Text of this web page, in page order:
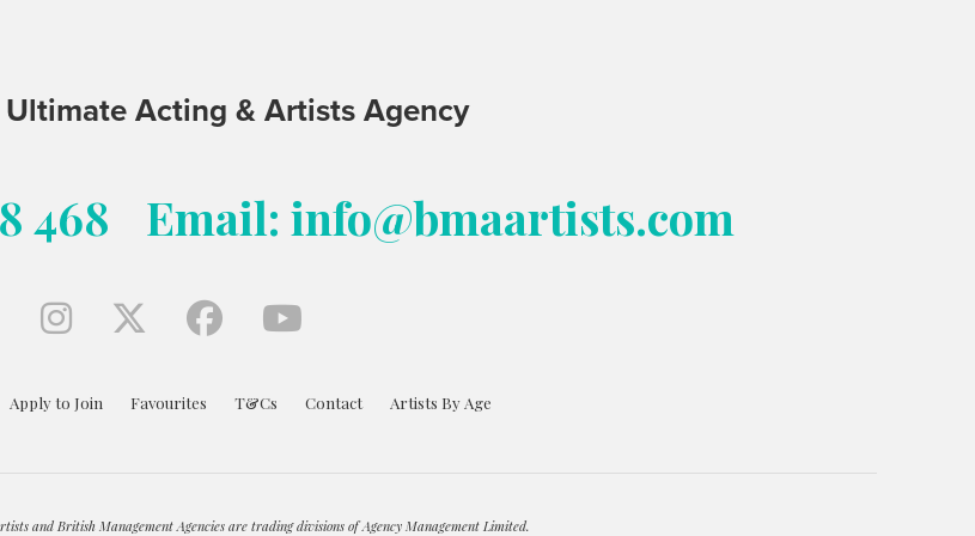
Ultimate Acting & Artists Agency
468 Email: info@bmaartists.com
Apply to Join Favourites T&Cs Contact Artists By Age
and British Management Agencies are trading divisions of Agency Management Limited.